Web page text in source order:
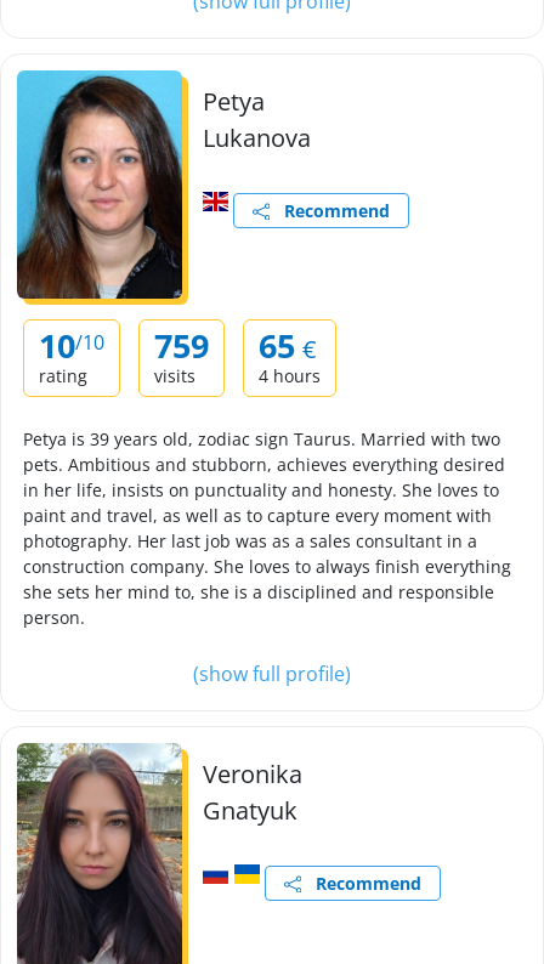
Petya
Lukanova
Recommend
10/10
rating
759
visits
65 €
4 hours
Petya is 39 years old, zodiac sign Taurus. Married with two
pets. Ambitious and stubborn, achieves everything desired
in her life, insists on punctuality and honesty. She loves to
paint and travel, as well as to capture every moment with
photography. Her last job was as a sales consultant in a
construction company. She loves to always finish everything
she sets her mind to, she is a disciplined and responsible
person.
(show full profile)
Veronika
Gnatyuk
Recommend